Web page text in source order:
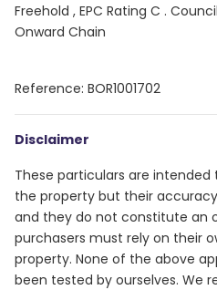
Freehold , EPC Rating C .
Onward Chain
Reference: BOR1001702
Disclaimer
These particulars are
the property but their
and they do not constitute an
purchasers must rely on their
property. None of the above
been tested by ourselves. We